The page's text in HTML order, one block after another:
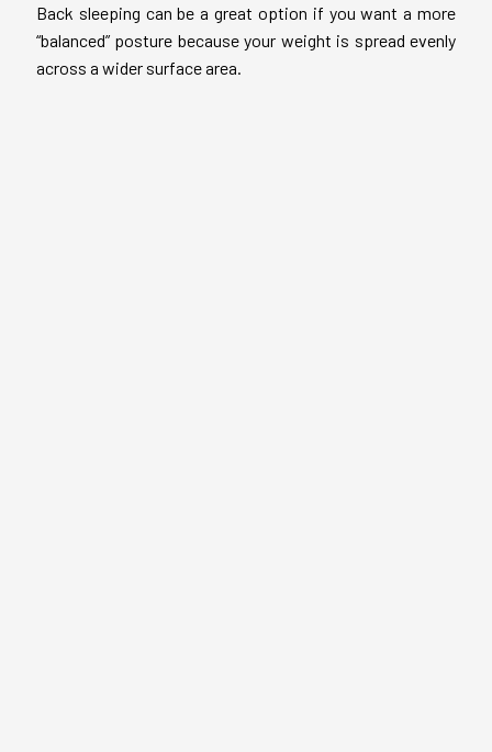
Back sleeping can be a great option if you want a more
“balanced” posture because your weight is spread evenly
across a wider surface area.